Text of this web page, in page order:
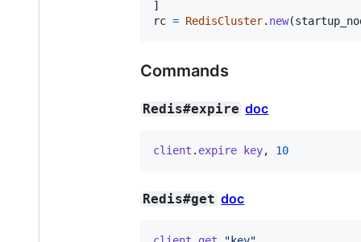
]
rc = RedisCluster. new(
Commands
Redis#expire doc
client . expire key, 10
Redis#get doc